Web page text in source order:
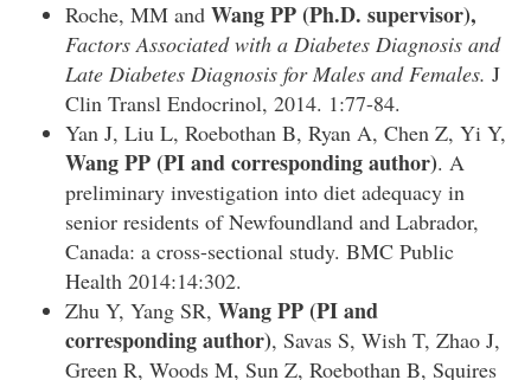
Roche, MM and Wang PP(Ph.D. supervisor),
Factors Associated with a Diabetes Diagnosis and
Late Diabetes Diagnosis for Males and Females. J
Clin Transl Endocrinol, 2014. 1:77-84.
Yan J, Liu L, Roebothan B, Ryan A, Chen Z, Yi Y,
Wang PP(PI and corresponding author). A
preliminary investigation into diet adequacy in
senior residents of Newfoundland and Labrador,
Canada: a cross-sectional study. BMC Public
Health 2014:14:302.
Zhu Y, Yang SR, Wang PP (PI and
corresponding author), Savas S, Wish T, Zhao J,
Green R, Woods M, Sun Z, Roebothan B, Squires